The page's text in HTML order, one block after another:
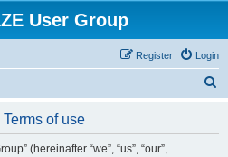
User Group
Login
Register
of use
(hereinafter “we”, “us”, “our”,